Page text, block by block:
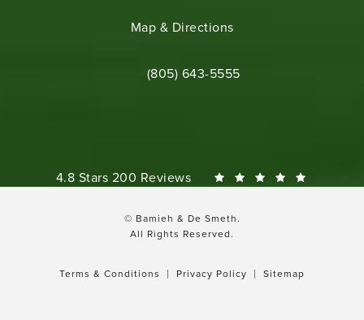
(opens in a new tab)
Map & Directions
Call Bamieh & De Smeth on the phone
(805) 643-5555
Bamieh & De Smeth reviews:
4.8 Stars 200 Reviews
© Bamieh & De Smeth.
All Rights Reserved.
Terms & Conditions Privacy Policy Sitemap